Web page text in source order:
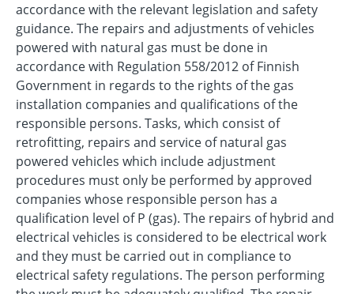
accordance with the relevant legislation and safety
guidance. The repairs and adjustments of vehicles
powered with natural gas must be done in
accordance with Regulation 558/2012 of Finnish
Government in regards to the rights of the gas
installation companies and qualifications of the
responsible persons. Tasks, which consist of
retrofitting, repairs and service of natural gas
powered vehicles which include adjustment
procedures must only be performed by approved
companies whose responsible person has a
qualification level of P (gas). The repairs of hybrid and
electrical vehicles is considered to be electrical work
and they must be carried out in compliance to
electrical safety regulations. The person performing